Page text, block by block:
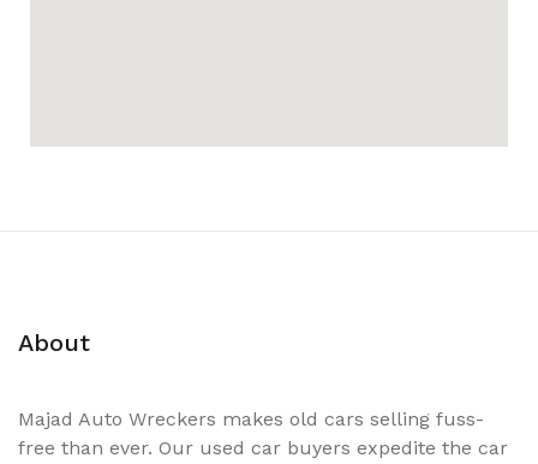
About
Majad Auto Wreckers makes old cars selling fuss-
free than ever. Our used car buyers expedite the car